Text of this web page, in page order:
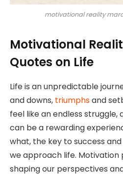
motivational reality
Motivational
Quotes on Life
Life is an unpredictable
and downs, triumphsand
feel like an endless struggle,
can be a rewarding
what, the key to success
we approach life. Motivation
shaping our perspectives